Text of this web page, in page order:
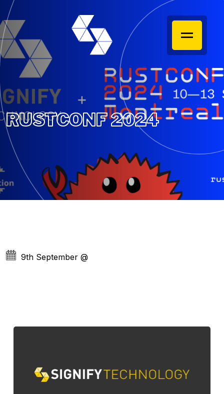
RUSTCONF 2024
9th September @